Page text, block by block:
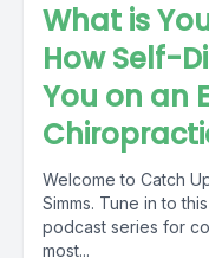
What is
How Self-
You on an
Welcome to Catch
Simms. Tune in to
podcast series for
most...